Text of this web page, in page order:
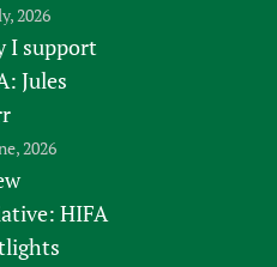
2026
I support
Jules
2026
HIFA